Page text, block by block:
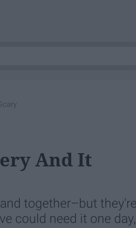
And It
together–but
could need it one day,